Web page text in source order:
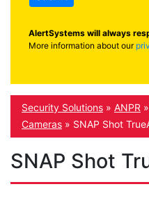
AlertSystems will always
More information about our
Security Solutions » ANPR »
Cameras » SNAP Shot
SNAP Shot